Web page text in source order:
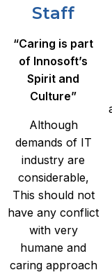
Staff
“Caring is part
of Innosoft’s
Spirit and
Culture”
Although
demands of IT
industry are
considerable,
This should not
have any conflict
with very
humane and
caring approach